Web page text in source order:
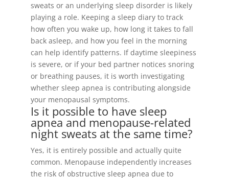
sweats or an underlying sleep disorder is likely
playing a role. Keeping a sleep diary to track
how often you wake up, how long it takes to fall
back asleep, and how you feel in the morning
can help identify patterns. If daytime sleepiness
is severe, or if your bed partner notices snoring
or breathing pauses, it is worth investigating
whether sleep apnea is contributing alongside
your menopausal symptoms.
Is it possible to have sleep
apnea and menopause-related
night sweats at the same time?
Yes, it is entirely possible and actually quite
common. Menopause independently increases
the risk of obstructive sleep apnea due to